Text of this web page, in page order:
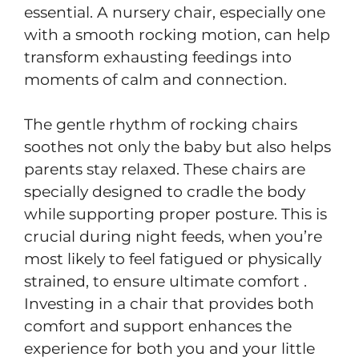
essential. A nursery chair, especially one
with a smooth rocking motion, can help
transform exhausting feedings into
moments of calm and connection.
The gentle rhythm of rocking chairs
soothes not only the baby but also helps
parents stay relaxed. These chairs are
specially designed to cradle the body
while supporting proper posture. This is
crucial during night feeds, when you’re
most likely to feel fatigued or physically
strained, to ensure ultimate comfort .
Investing in a chair that provides both
comfort and support enhances the
experience for both you and your little